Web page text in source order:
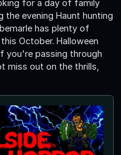
for a day of family
the evening Haunt hunting
has plenty of
October. Halloween
you're passing through
miss out on the thrills,